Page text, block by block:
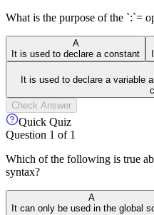
What is the purpose of the `:`=
A
It is used to declare a constant
It is used to declare a variable
Check Answer
Quick Quiz
Question 1 of 1
Which of the following is true
syntax?
A
It can only be used in the global